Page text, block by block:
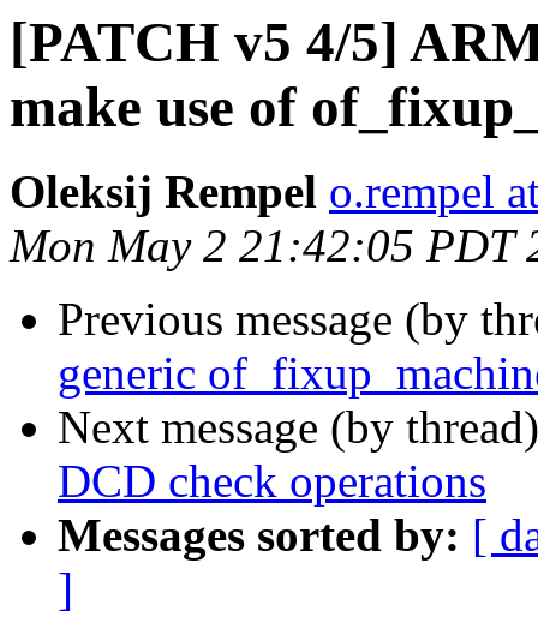
[PATCH v5 4/5]
make use of
Oleksij Rempel o.rempel
Mon May 2 21:42:05 PDT
Previous message (by
generic
Next message (by
DCD check operations
Messages sorted by: [
]